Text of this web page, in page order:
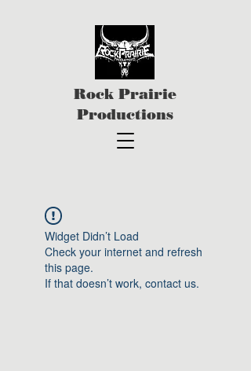
Rock Prairie
Productions
Widget Didn’t Load
Check your internet and refresh
this page.
If that doesn’t work, contact us.